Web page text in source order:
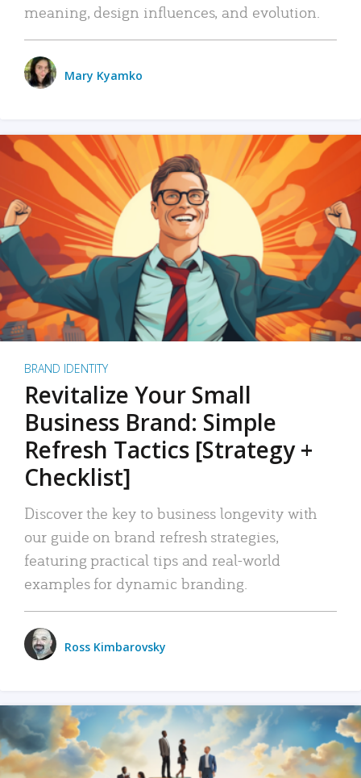
meaning, design influences, and evolution.
Mary Kyamko
BRAND IDENTITY
Revitalize Your Small
Business Brand: Simple
Refresh Tactics [Strategy +
Checklist]
Discover the key to business longevity with
our guide on brand refresh strategies,
featuring practical tips and real-world
examples for dynamic branding.
Ross Kimbarovsky